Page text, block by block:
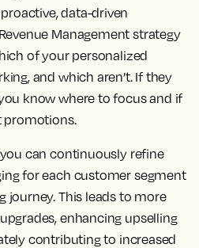
data-driven
Management strategy
of your personalized
and which aren’t. If they
know where to focus and if
promotions.
can continuously refine
for each customer segment
This leads to more
enhancing upselling
contributing to increased